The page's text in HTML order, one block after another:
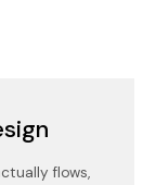
flows,